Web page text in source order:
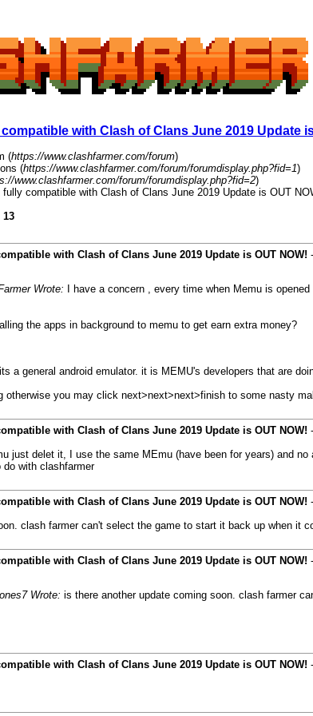
with Clash of Clans June 2019 Update
(https://www.clashfarmer.com/forum)
(https://www.clashfarmer.com/forum/forumdisplay.php?fid=1)
www.clashfarmer.com/forum/forumdisplay.php?fid=2)
compatible with Clash of Clans June 2019 Update is OUT
13
with Clash of Clans June 2019 Update is OUT NOW! -
Wrote:
I have a concern , every time when Memu is
the apps in background to memu to get earn extra money?
a general android emulator. it is MEMU's developers that are
otherwise you may click next>next>next>finish to some nasty
with Clash of Clans June 2019 Update is OUT NOW! -
just delet it, I use the same MEmu (have been for years) and
with clashfarmer
with Clash of Clans June 2019 Update is OUT NOW! -
clash farmer can't select the game to start it back up when it
with Clash of Clans June 2019 Update is OUT NOW! -
Wrote: is there another update coming soon. clash farmer
with Clash of Clans June 2019 Update is OUT NOW! -